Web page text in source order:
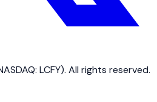
LCFY). All rights reserved.